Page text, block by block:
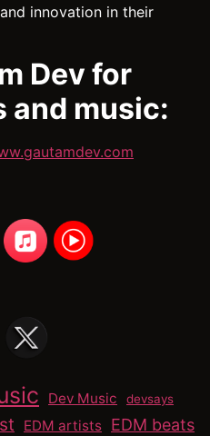
innovation in their
Dev for
and music:
Dev Music devsays
EDM artists EDM beats